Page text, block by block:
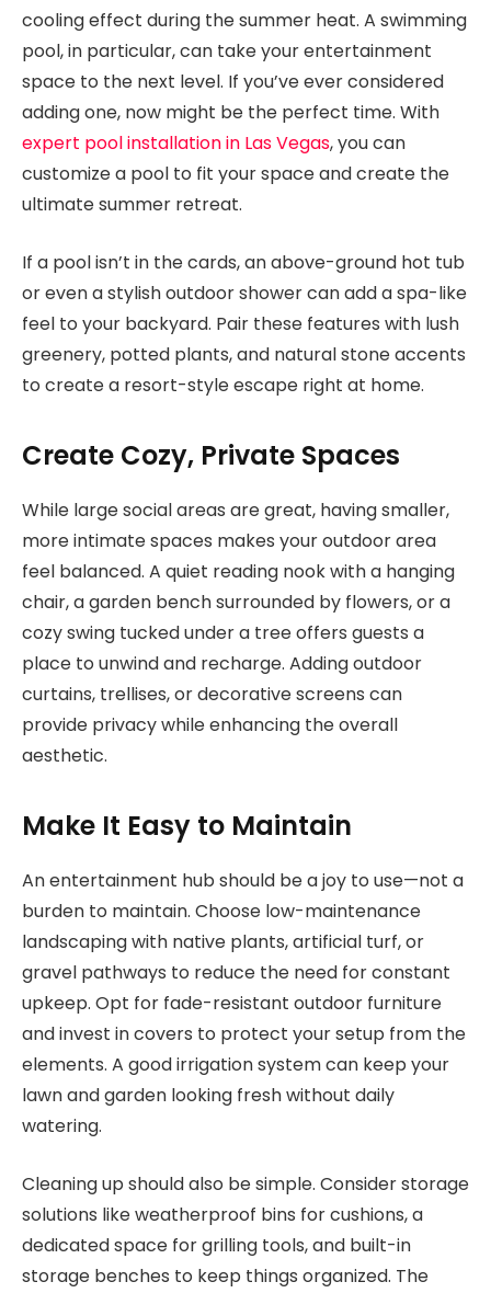
cooling effect during the summer heat. A swimming
pool, in particular, can take your entertainment
space to the next level. If you’ve ever considered
adding one, now might be the perfect time. With
expert pool installation in Las Vegas, you can
customize a pool to fit your space and create the
ultimate summer retreat.
If a pool isn’t in the cards, an above-ground hot tub
or even a stylish outdoor shower can add a spa-like
feel to your backyard. Pair these features with lush
greenery, potted plants, and natural stone accents
to create a resort-style escape right at home.
Create Cozy, Private Spaces
While large social areas are great, having smaller,
more intimate spaces makes your outdoor area
feel balanced. A quiet reading nook with a hanging
chair, a garden bench surrounded by flowers, or a
cozy swing tucked under a tree offers guests a
place to unwind and recharge. Adding outdoor
curtains, trellises, or decorative screens can
provide privacy while enhancing the overall
aesthetic.
Make It Easy to Maintain
An entertainment hub should be a joy to use—not a
burden to maintain. Choose low-maintenance
landscaping with native plants, artificial turf, or
gravel pathways to reduce the need for constant
upkeep. Opt for fade-resistant outdoor furniture
and invest in covers to protect your setup from the
elements. A good irrigation system can keep your
lawn and garden looking fresh without daily
watering.
Cleaning up should also be simple. Consider storage
solutions like weatherproof bins for cushions, a
dedicated space for grilling tools, and built-in
storage benches to keep things organized. The